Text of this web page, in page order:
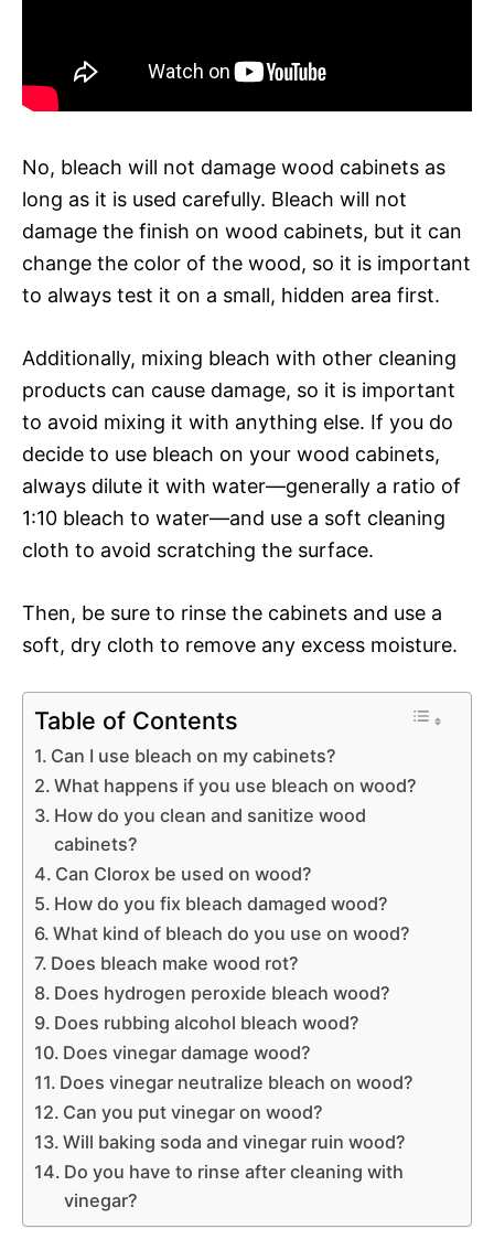
No, bleach will not damage wood cabinets as
long as it is used carefully. Bleach will not
damage the finish on wood cabinets, but it can
change the color of the wood, so it is important
to always test it on a small, hidden area first.
Additionally, mixing bleach with other cleaning
products can cause damage, so it is important
to avoid mixing it with anything else. If you do
decide to use bleach on your wood cabinets,
always dilute it with water—generally a ratio of
1:10 bleach to water—and use a soft cleaning
cloth to avoid scratching the surface.
Then, be sure to rinse the cabinets and use a
soft, dry cloth to remove any excess moisture.
Table of Contents
Can I use bleach on my cabinets?
What happens if you use bleach on wood?
How do you clean and sanitize wood
cabinets?
Can Clorox be used on wood?
How do you fix bleach damaged wood?
What kind of bleach do you use on wood?
Does bleach make wood rot?
Does hydrogen peroxide bleach wood?
Does rubbing alcohol bleach wood?
Does vinegar damage wood?
Does vinegar neutralize bleach on wood?
Can you put vinegar on wood?
Will baking soda and vinegar ruin wood?
Do you have to rinse after cleaning with
vinegar?